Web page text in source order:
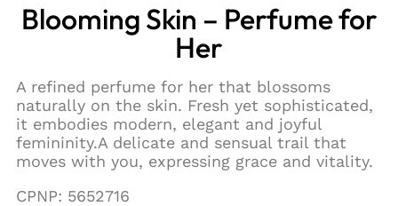
Blooming Skin – Perfume for
Her
A refined perfume for her that blossoms
naturally on the skin. Fresh yet sophisticated,
it embodies modern, elegant and joyful
femininity.A delicate and sensual trail that
moves with you, expressing grace and vitality.
CPNP: 5652716